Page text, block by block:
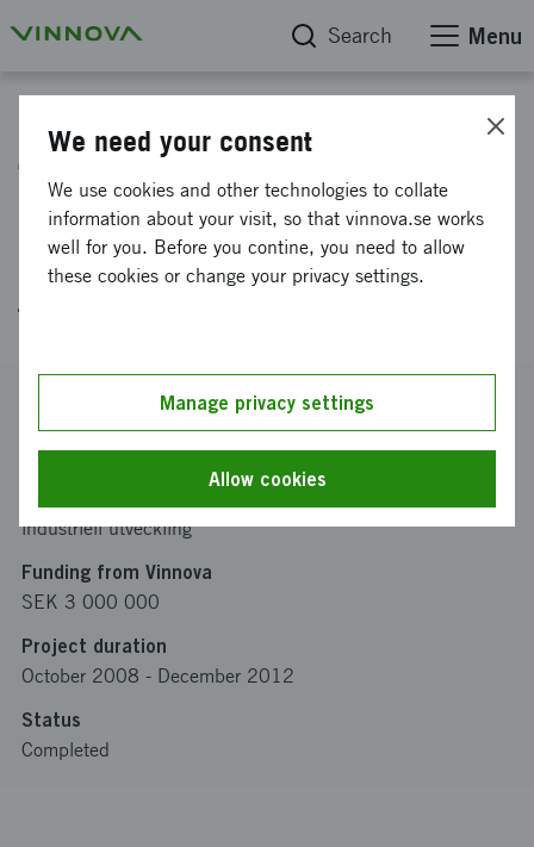
Search Menu
The Lean Philosophy and
Managerial Work in
Healthcare: prerequisites,
forms and processes
Reference number
2008-01958
Linköpings universitet-Institutionen för ekonomisk och
industriell utveckling
Funding from Vinnova
SEK 3 000 000
Project duration
October 2008 - December 2012
Status
Completed
We need your consent
We use cookies and other technologies to collate
information about your visit, so that vinnova.se works
well for you. Before you contine, you need to allow
these cookies or change your privacy settings.
Manage privacy settings
Allow cookies